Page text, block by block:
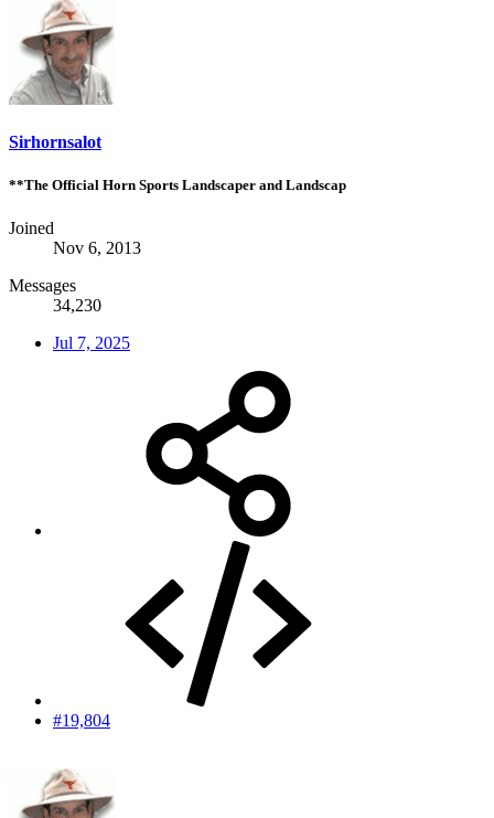
Sirhornsalot
**The Official Horn Sports Landscaper and Landscap
Joined
Nov 6, 2013
Messages
34,230
Jul 7, 2025
#19,804